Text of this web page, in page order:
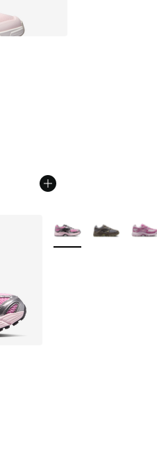
out of 5 stars], 200 reviews
More Colors Available